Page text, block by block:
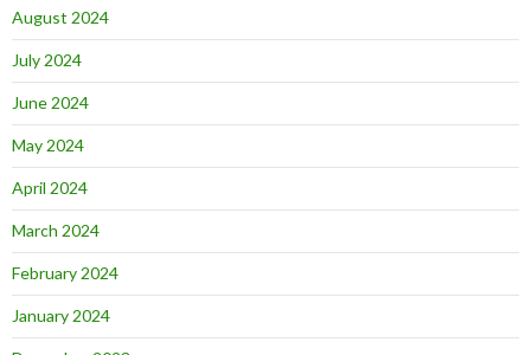
August 2024
July 2024
June 2024
May 2024
April 2024
March 2024
February 2024
January 2024